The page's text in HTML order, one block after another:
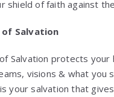
shield of faith against
of Salvation
Salvation protects your
visions & what you
your salvation that